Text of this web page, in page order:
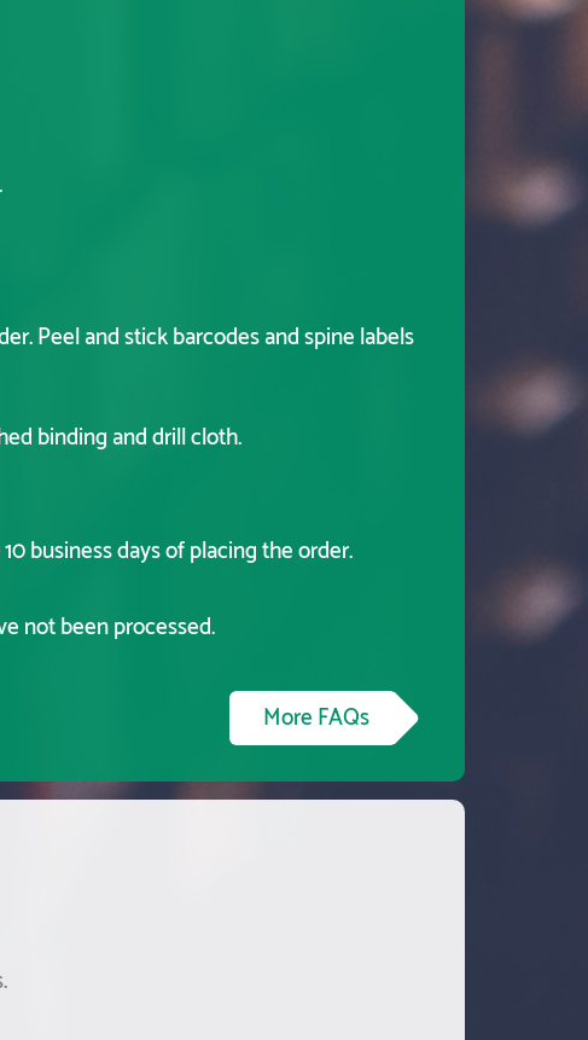
Peel and stick barcodes and spine labels
binding and drill cloth.
business days of placing the order.
not been processed.
More FAQs